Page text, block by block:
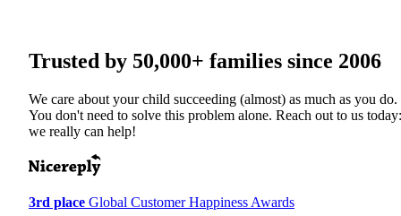
Trusted by 50,000+ families since 2006
We care about your child succeeding (almost) as much as you do.
You don't need to solve this problem alone. Reach out to us today:
we really can help!
3rd place Global Customer Happiness Awards